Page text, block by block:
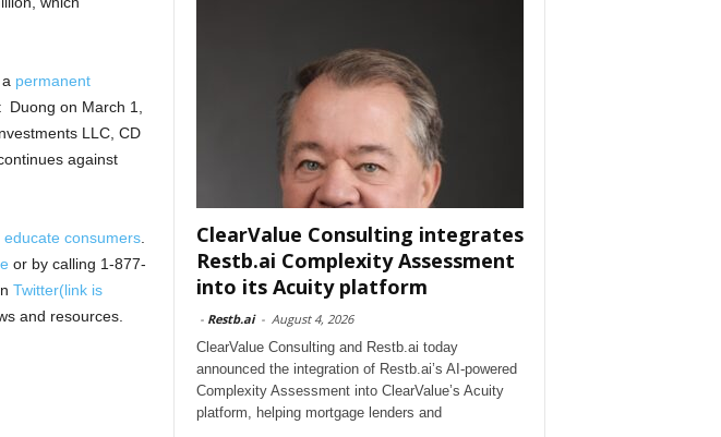
permanent
on March 1,
LLC, CD
against
educate consumers.
or by calling 1-877-
Twitter(link is
and resources.
ClearValue Consulting integrates
Restb.ai Complexity Assessment
into its Acuity platform
- Restb.ai - August 4, 2026
ClearValue Consulting and Restb.ai today
announced the integration of Restb.ai’s AI-powered
Complexity Assessment into ClearValue’s Acuity
platform, helping mortgage lenders and